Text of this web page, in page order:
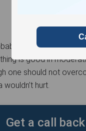
will not spike
is good in
one should not
hurt.
Get a call